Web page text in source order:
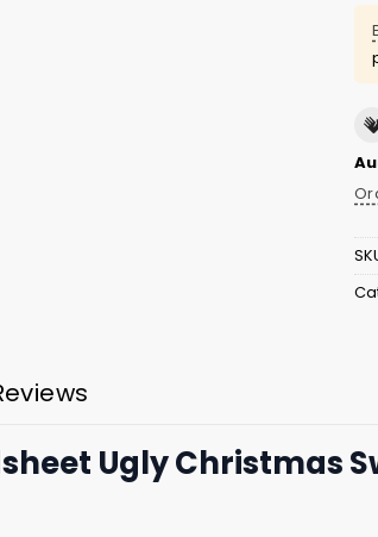
Ugly Christmas